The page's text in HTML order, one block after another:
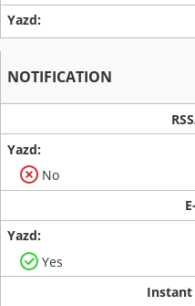
NOTIFICATION
No
Yes
Instant